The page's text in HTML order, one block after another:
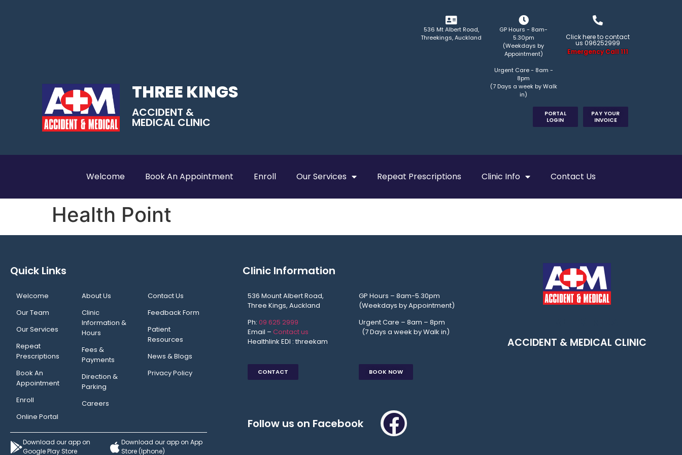
THREE KINGS
ACCIDENT &
MEDICAL CLINIC
536 Mt Albert Road,
Threekings, Auckland
GP Hours - 8am-
5.30pm
(Weekdays by
Appointment)
Urgent Care - 8am -
8pm
(7 Days a week by Walk
in)
Click here to contact
us 096252999
Emergency Call 111
PORTAL
LOGIN
PAY YOUR
INVOICE
Welcome Book An Appointment Enroll Our Services Repeat Prescriptions Clinic Info Contact Us
Health Point
Quick Links
Welcome
Our Team
Our Services
Repeat
Prescriptions
Book An
Appointment
Enroll
Online Portal
About Us
Clinic
Information &
Hours
Fees &
Payments
Direction &
Parking
Careers
Contact Us
Feedback Form
Patient
Resources
News & Blogs
Privacy Policy
Download our app on
Google Play Store
Download our app on App
Store (Iphone)
Clinic Information
536 Mount Albert Road,
Three Kings, Auckland
Ph: 09 625 2999
Email – Contact us
Healthlink EDI : threekam
CONTACT
GP Hours – 8am-5.30pm
(Weekdays by Appointment)
Urgent Care – 8am – 8pm
(7 Days a week by Walk in)
BOOK NOW
Follow us on Facebook
ACCIDENT & MEDICAL CLINIC